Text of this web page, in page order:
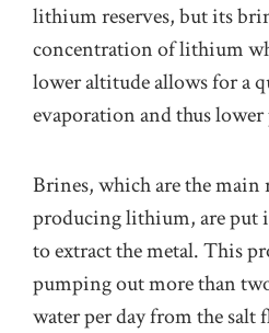
lithium reserves, but its
concentration of lithium
lower altitude allows for a
evaporation and thus
Brines, which are the
producing lithium, are put
to extract the metal. This
pumping out more than
water per day from the salt